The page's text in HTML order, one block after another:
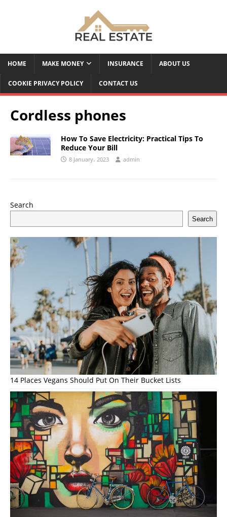
HOME MAKE MONEY INSURANCE ABOUT US
COOKIE PRIVACY POLICY CONTACT US
Cordless phones
How To Save Electricity: Practical Tips To
Reduce Your Bill
8 January، 2023 admin
Search
Search
14 Places Vegans Should Put On Their Bucket Lists